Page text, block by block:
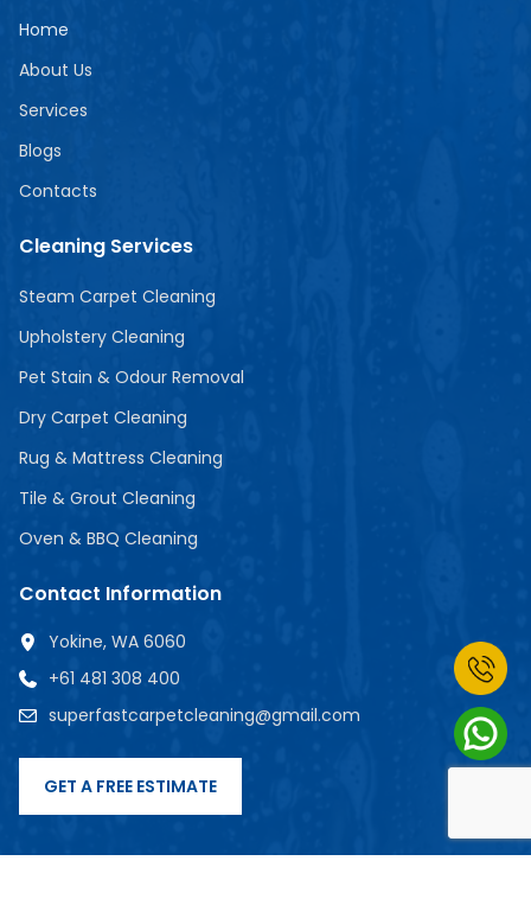
Home
About Us
Services
Blogs
Contacts
Cleaning Services
Steam Carpet Cleaning
Upholstery Cleaning
Pet Stain & Odour Removal
Dry Carpet Cleaning
Rug & Mattress Cleaning
Tile & Grout Cleaning
Oven & BBQ Cleaning
Contact Information
Yokine, WA 6060
+61 481 308 400
superfastcarpetcleaning@gmail.com
GET A FREE ESTIMATE